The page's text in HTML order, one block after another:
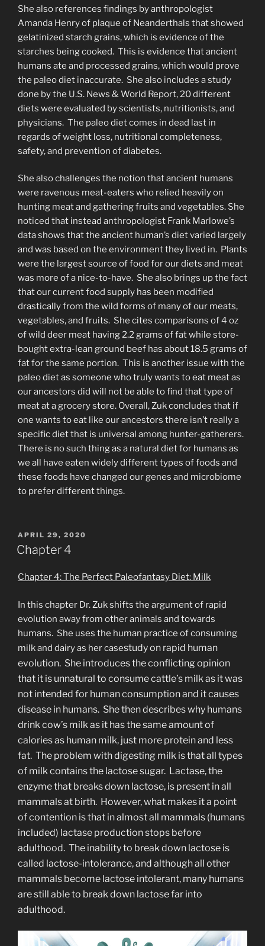
She also references findings by anthropologist
Amanda Henry of plaque of Neanderthals that showed
gelatinized starch grains, which is evidence of the
starches being cooked. This is evidence that ancient
humans ate and processed grains, which would prove
the paleo diet inaccurate. She also includes a study
done by the U.S. News & World Report, 20 different
diets were evaluated by scientists, nutritionists, and
physicians. The paleo diet comes in dead last in
regards of weight loss, nutritional completeness,
safety, and prevention of diabetes.
She also challenges the notion that ancient humans
were ravenous meat-eaters who relied heavily on
hunting meat and gathering fruits and vegetables. She
noticed that instead anthropologist Frank Marlowe’s
data shows that the ancient human’s diet varied largely
and was based on the environment they lived in. Plants
were the largest source of food for our diets and meat
was more of a nice-to-have. She also brings up the fact
that our current food supply has been modified
drastically from the wild forms of many of our meats,
vegetables, and fruits. She cites comparisons of 4 oz
of wild deer meat having 2.2 grams of fat while store-
bought extra-lean ground beef has about 18.5 grams of
fat for the same portion. This is another issue with the
paleo diet as someone who truly wants to eat meat as
our ancestors did will not be able to find that type of
meat at a grocery store. Overall, Zuk concludes that if
one wants to eat like our ancestors there isn’t really a
specific diet that is universal among hunter-gatherers.
There is no such thing as a natural diet for humans as
we all have eaten widely different types of foods and
these foods have changed our genes and microbiome
to prefer different things.
POSTED
ON
APRIL 29, 2020
Chapter 4
Chapter 4: The Perfect Paleofantasy Diet: Milk
In this chapter Dr. Zuk shifts the argument of rapid
evolution away from other animals and towards
humans. She uses the human practice of consuming
milk and dairy as her casestudy on rapid human
evolution. She introduces the conflicting opinion
that it is unnatural to consume cattle’s milk as it was
not intended for human consumption and it causes
disease in humans. She then describes why humans
drink cow’s milk as it has the same amount of
calories as human milk, just more protein and less
fat. The problem with digesting milk is that all types
of milk contains the lactose sugar. Lactase, the
enzyme that breaks down lactose, is present in all
mammals at birth. However, what makes it a point
of contention is that in almost all mammals (humans
included) lactase production stops before
adulthood. The inability to break down lactose is
called lactose-intolerance, and although all other
mammals become lactose intolerant, many humans
are still able to break down lactose far into
adulthood.